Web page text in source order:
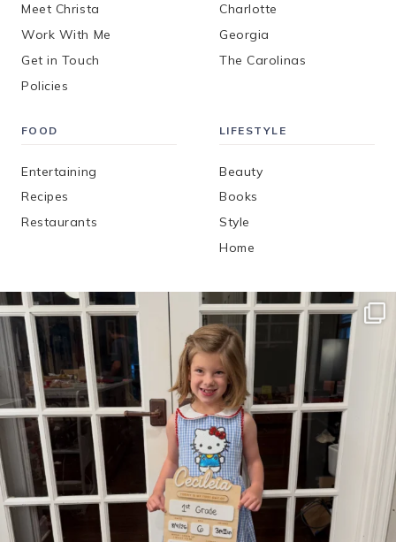
Meet Christa
Work With Me
Get in Touch
Policies
Charlotte
Georgia
The Carolinas
FOOD
Entertaining
Recipes
Restaurants
LIFESTYLE
Beauty
Books
Style
Home